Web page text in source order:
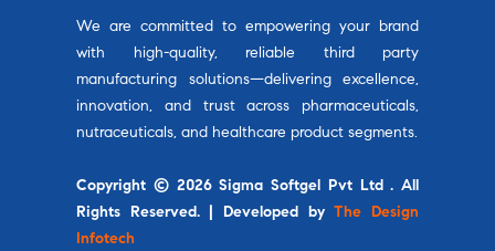
We are committed to empowering your brand
with high-quality, reliable third party
manufacturing solutions—delivering excellence,
innovation, and trust across pharmaceuticals,
nutraceuticals, and healthcare product segments.
Copyright © 2026 Sigma Softgel Pvt Ltd . All
Rights Reserved. | Developed byThe Design
Infotech